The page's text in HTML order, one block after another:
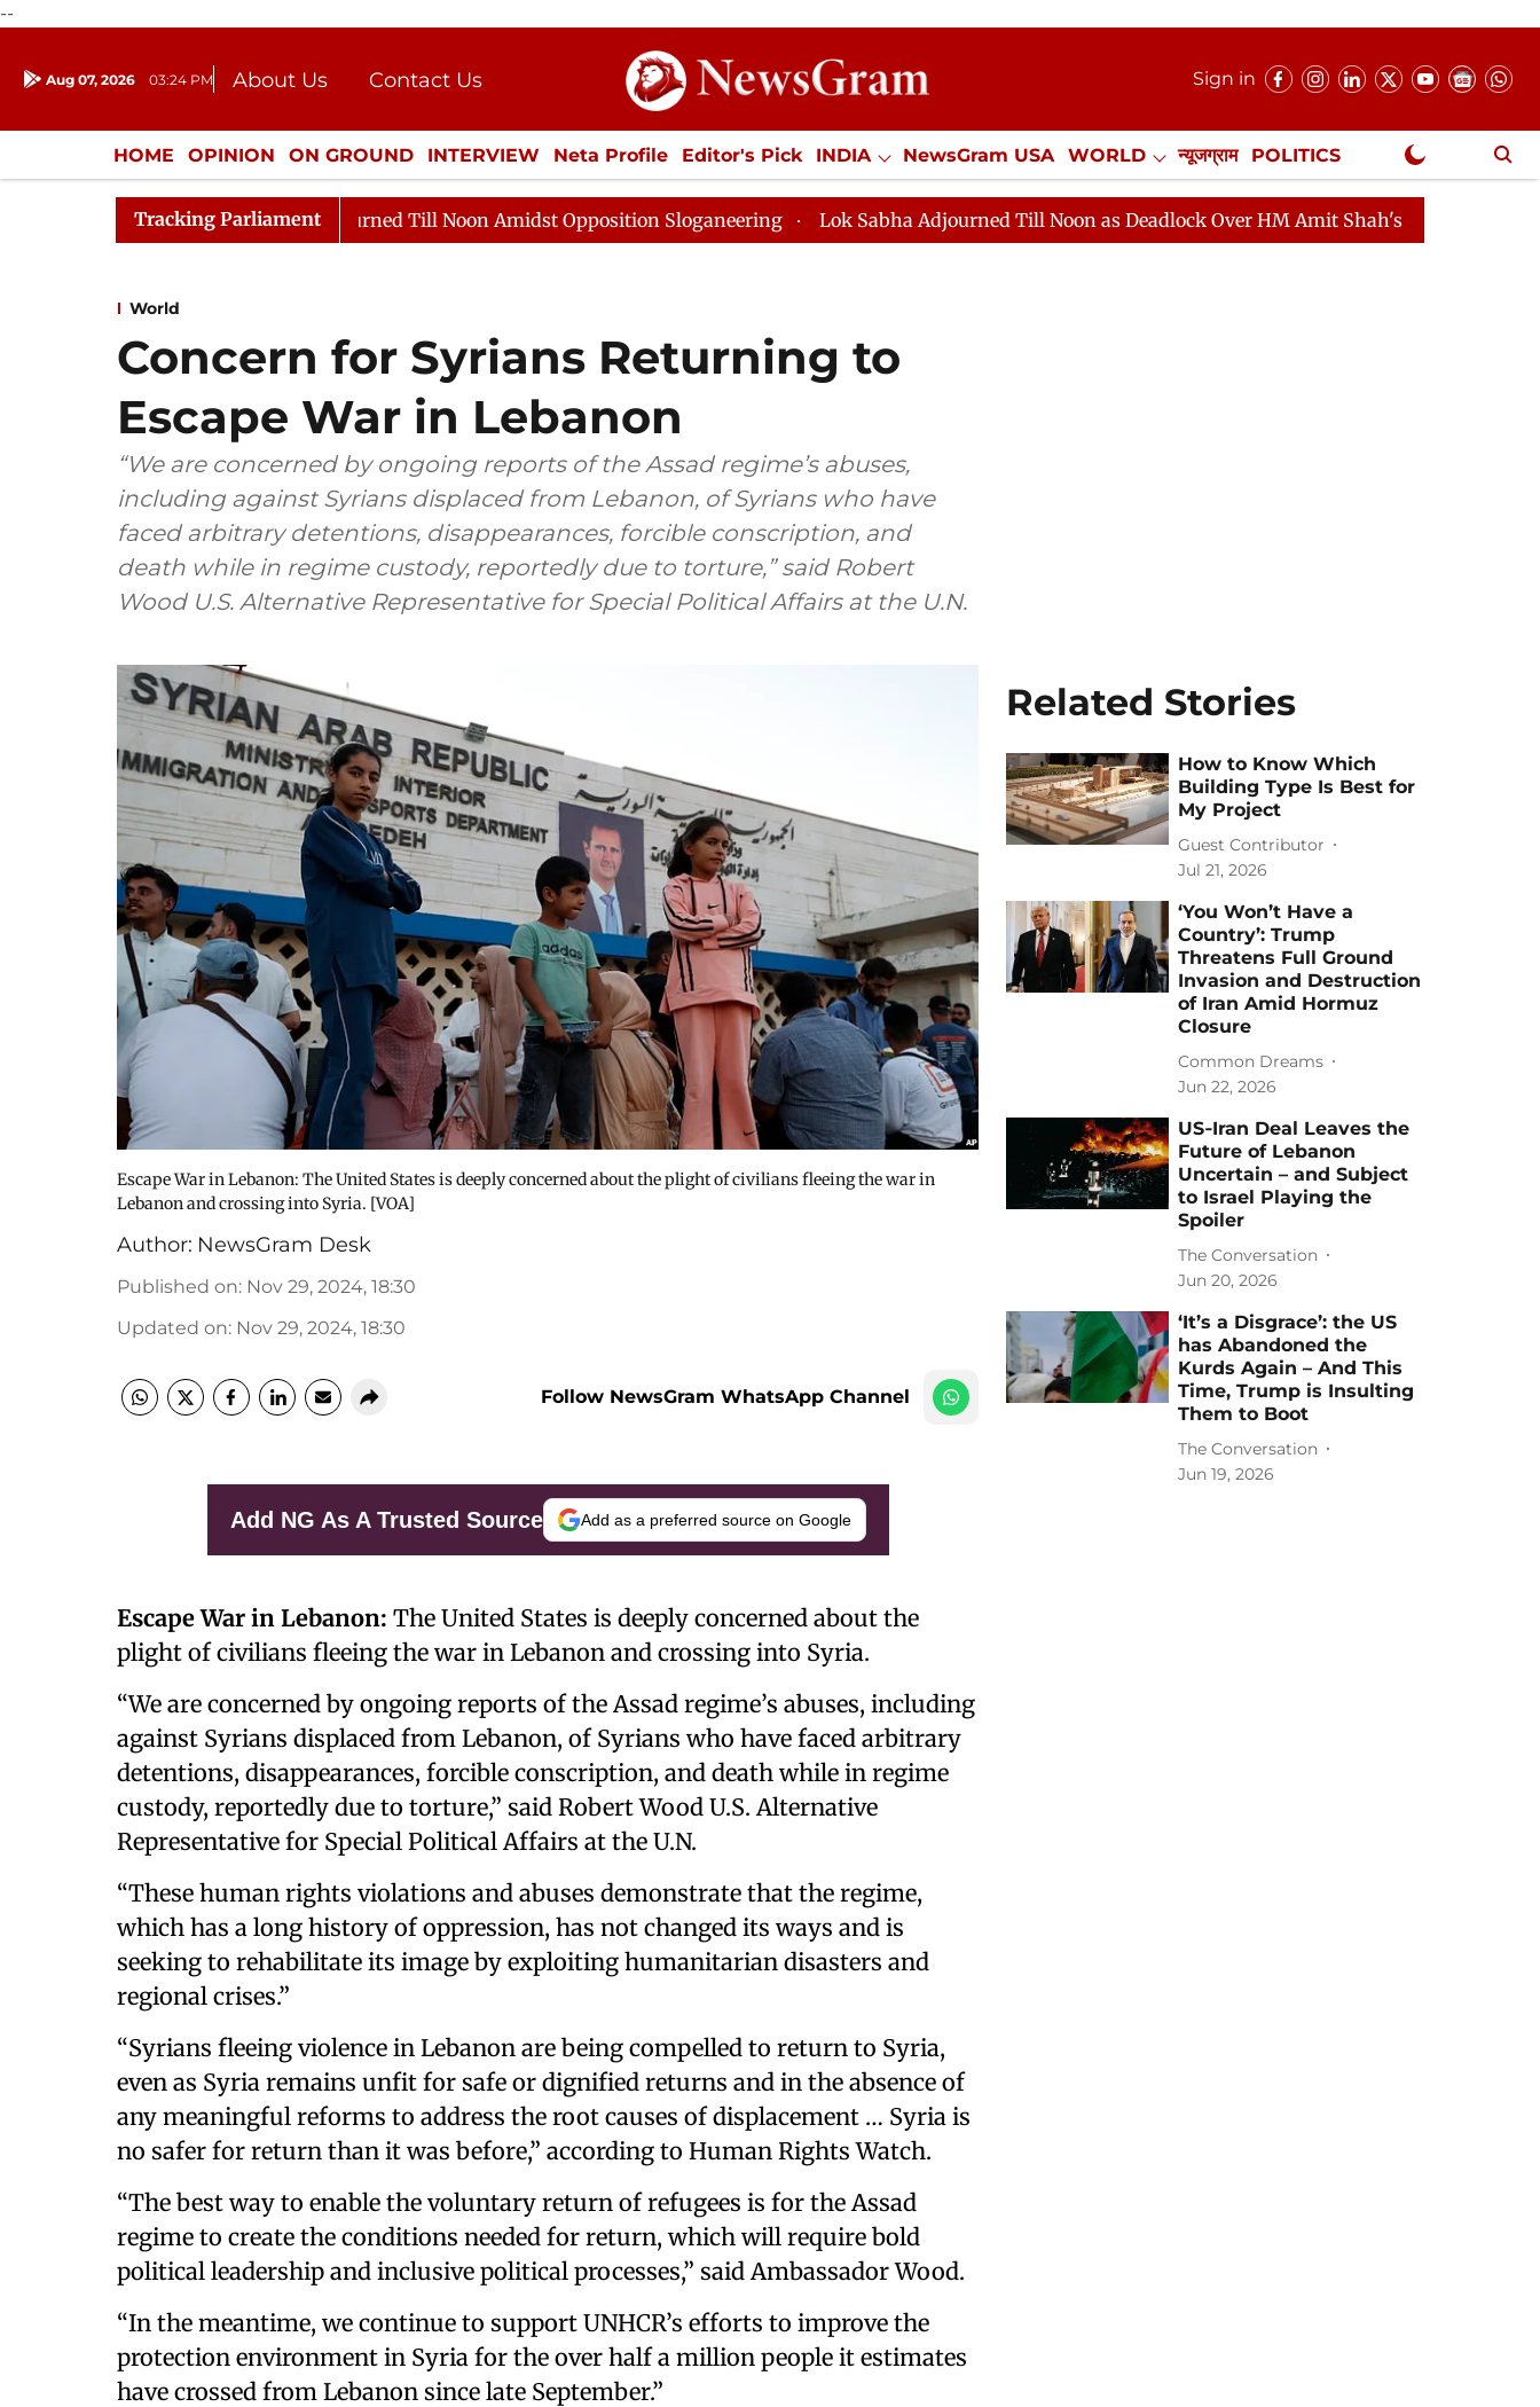
--
Aug 07, 2026 03:24 PM About Us
Contact Us
Donation
Press Kit
Sign in
HOME OPINION ON GROUND INTERVIEW Neta Profile Editor's Pick INDIA NewsGram USA WORLD न्यूजग्राम POLITICS
ENTERTAINMENT CULTURE LIFESTYLE ECONOMY SPORTS Jobs / Internships Misc. NewsGram Exclusive
Tracking Parliament
Rajya Sabha Adjourned Till Noon Amidst Opposition Sloganeering Lok Sabha Adjourned Till Noon as Deadlock Over HM Amit Shah's Absence Continues
World
Concern for Syrians Returning to
Escape War in Lebanon
“We are concerned by ongoing reports of the Assad regime’s abuses,
including against Syrians displaced from Lebanon, of Syrians who have
faced arbitrary detentions, disappearances, forcible conscription, and
death while in regime custody, reportedly due to torture,” said Robert
Wood U.S. Alternative Representative for Special Political Affairs at the U.N.
Escape War in Lebanon: The United States is deeply concerned about the plight of civilians fleeing the war in
Lebanon and crossing into Syria. [VOA]
Author: NewsGram Desk
Published on: Nov 29, 2024, 18:30
Updated on: Nov 29, 2024, 18:30
Follow NewsGram WhatsApp Channel
Add NG As A Trusted Source Add as a preferred source on Google
Escape War in Lebanon: The United States is deeply concerned about the
plight of civilians fleeing the war in Lebanon and crossing into Syria.
“We are concerned by ongoing reports of the Assad regime’s abuses, including
against Syrians displaced from Lebanon, of Syrians who have faced arbitrary
detentions, disappearances, forcible conscription, and death while in regime
custody, reportedly due to torture,” said Robert Wood U.S. Alternative
Representative for Special Political Affairs at the U.N.
“These human rights violations and abuses demonstrate that the regime,
which has a long history of oppression, has not changed its ways and is
seeking to rehabilitate its image by exploiting humanitarian disasters and
regional crises.”
“Syrians fleeing violence in Lebanon are being compelled to return to Syria,
even as Syria remains unfit for safe or dignified returns and in the absence of
any meaningful reforms to address the root causes of displacement … Syria is
no safer for return than it was before,” according to Human Rights Watch.
“The best way to enable the voluntary return of refugees is for the Assad
regime to create the conditions needed for return, which will require bold
political leadership and inclusive political processes,” said Ambassador Wood.
“In the meantime, we continue to support UNHCR’s efforts to improve the
protection environment in Syria for the over half a million people it estimates
have crossed from Lebanon since late September.”
Related Stories
How to Know Which
Building Type Is Best for
My Project
Guest Contributor
Jul 21, 2026
‘You Won’t Have a
Country’: Trump
Threatens Full Ground
Invasion and Destruction
of Iran Amid Hormuz
Closure
Common Dreams
Jun 22, 2026
US‑Iran Deal Leaves the
Future of Lebanon
Uncertain – and Subject
to Israel Playing the
Spoiler
The Conversation
Jun 20, 2026
‘It’s a Disgrace’: the US
has Abandoned the
Kurds Again – And This
Time, Trump is Insulting
Them to Boot
The Conversation
Jun 19, 2026